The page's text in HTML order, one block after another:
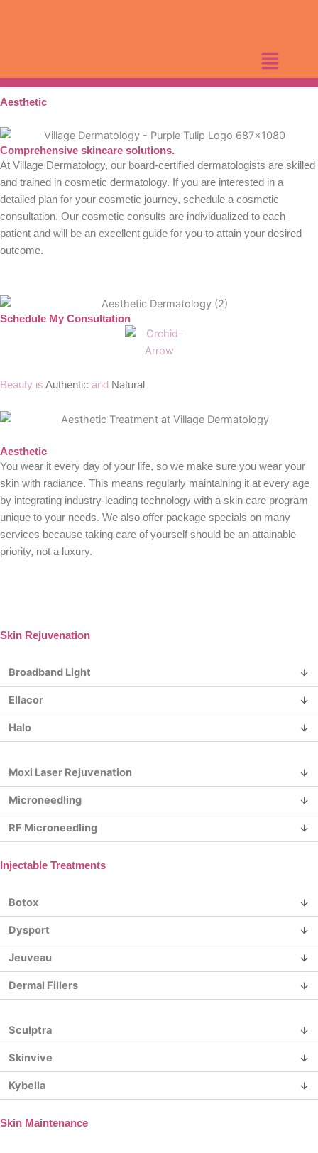
Aesthetic
Comprehensive skincare solutions.
At Village Dermatology, our board-certified dermatologists are skilled
and trained in cosmetic dermatology. If you are interested in a
detailed plan for your cosmetic journey, schedule a cosmetic
consultation. Our cosmetic consults are individualized to each
patient and will be an excellent guide for you to attain your desired
outcome.
Schedule My Consultation
Beauty is Authentic and Natural
Aesthetic
You wear it every day of your life, so we make sure you wear your
skin with radiance. This means regularly maintaining it at every age
by integrating industry-leading technology with a skin care program
unique to your needs. We also offer package specials on many
services because taking care of yourself should be an attainable
priority, not a luxury.
Skin Rejuvenation
Broadband Light
Ellacor
Halo
Moxi Laser Rejuvenation
Microneedling
RF Microneedling
Injectable Treatments
Botox
Dysport
Jeuveau
Dermal Fillers
Sculptra
Skinvive
Kybella
Skin Maintenance